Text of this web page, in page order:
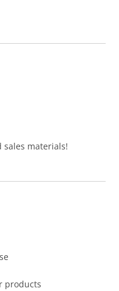
sales materials!
products